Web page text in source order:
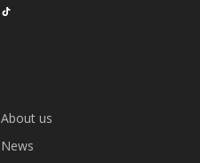
About us
News